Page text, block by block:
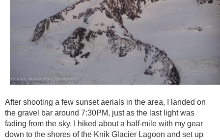
After shooting a few sunset aerials in the area, I landed on
the gravel bar around 7:30PM, just as the last light was
fading from the sky. I hiked about a half-mile with my gear
down to the shores of the Knik Glacier Lagoon and set up